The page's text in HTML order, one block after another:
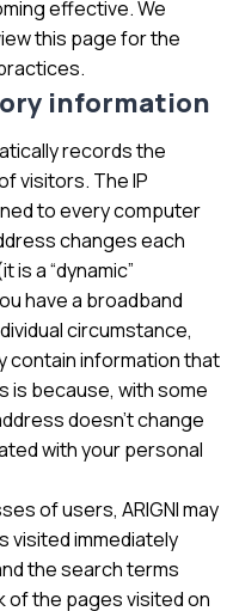
effective. We
this page for the
information
records the
visitors. The IP
to every computer
changes each
a “dynamic”
have a broadband
circumstance,
contain information that
is because, with some
doesn’t change
with your personal
of users, ARIGNI may
visited immediately
the search terms
of the pages visited on